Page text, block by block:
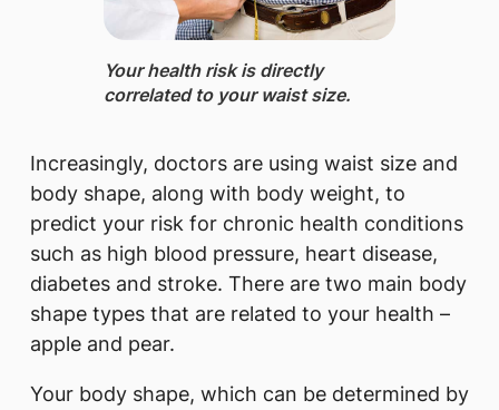
Your health risk is directly
correlated to your waist size.
Increasingly, doctors are using waist size and
body shape, along with body weight, to
predict your risk for chronic health conditions
such as high blood pressure, heart disease,
diabetes and stroke. There are two main body
shape types that are related to your health –
apple and pear.
Your body shape, which can be determined by